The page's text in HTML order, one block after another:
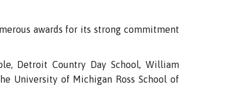
awards for its strong commitment
Detroit Country Day School, William
University of Michigan Ross School of